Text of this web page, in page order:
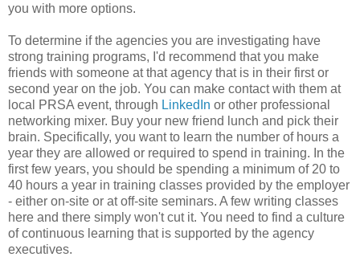
you with more options.
To determine if the agencies you are investigating have
strong training programs, I'd recommend that you make
friends with someone at that agency that is in their first or
second year on the job. You can make contact with them at
local PRSA event, through LinkedIn or other professional
networking mixer. Buy your new friend lunch and pick their
brain. Specifically, you want to learn the number of hours a
year they are allowed or required to spend in training. In the
first few years, you should be spending a minimum of 20 to
40 hours a year in training classes provided by the employer
- either on-site or at off-site seminars. A few writing classes
here and there simply won't cut it. You need to find a culture
of continuous learning that is supported by the agency
executives.